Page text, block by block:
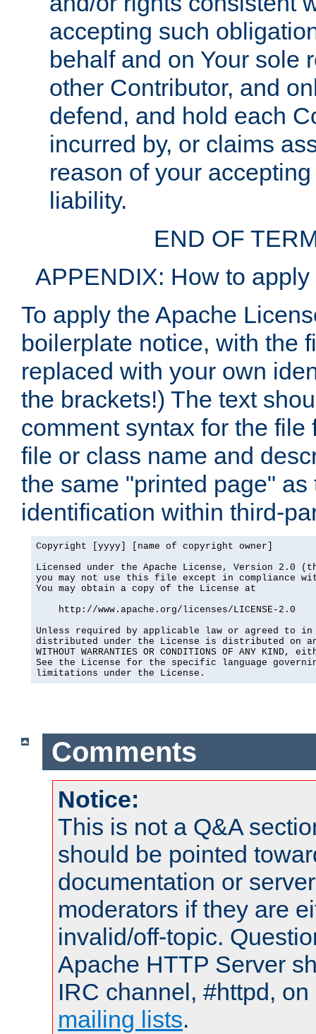
accepting such
behalf and on Your sole
other Contributor, and
defend, and hold each
incurred by, or claims
reason of your
liability.
END OF
APPENDIX: How to
To apply the Apache
boilerplate notice, with the
replaced with your own
the brackets!) The text
comment syntax for the
file or class name and
the same "printed page"
identification within third-
Copyright [yyyy] [name of copyright owner]
Licensed under the Apache License, Version 2.0
you may not use this file except in compliance
You may obtain a copy of the License at
    http://www.apache.org/licenses/LICENSE-2.0
Unless required by applicable law or agreed to
distributed under the License is distributed on an
WITHOUT WARRANTIES OR CONDITIONS OF ANY
See the License for the specific language
limitations under the License.
Comments
Notice:
This is not a Q&A
should be pointed
documentation or
moderators if they are
invalid/off-topic.
Apache HTTP Server
IRC channel, #httpd,
mailing lists.